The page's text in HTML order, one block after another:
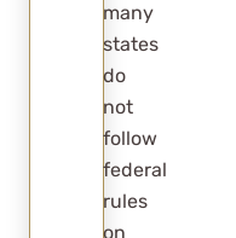
many
states
do
not
follow
federal
rules
on